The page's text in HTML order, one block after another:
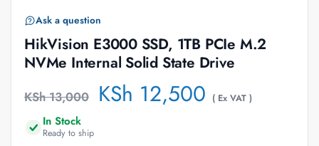
Ask a question
HikVision E3000 SSD, 1TB PCIe M.2
NVMe Internal Solid State Drive
KSh13,000 KSh 12,500 ( Ex VAT )
In Stock
Ready to ship